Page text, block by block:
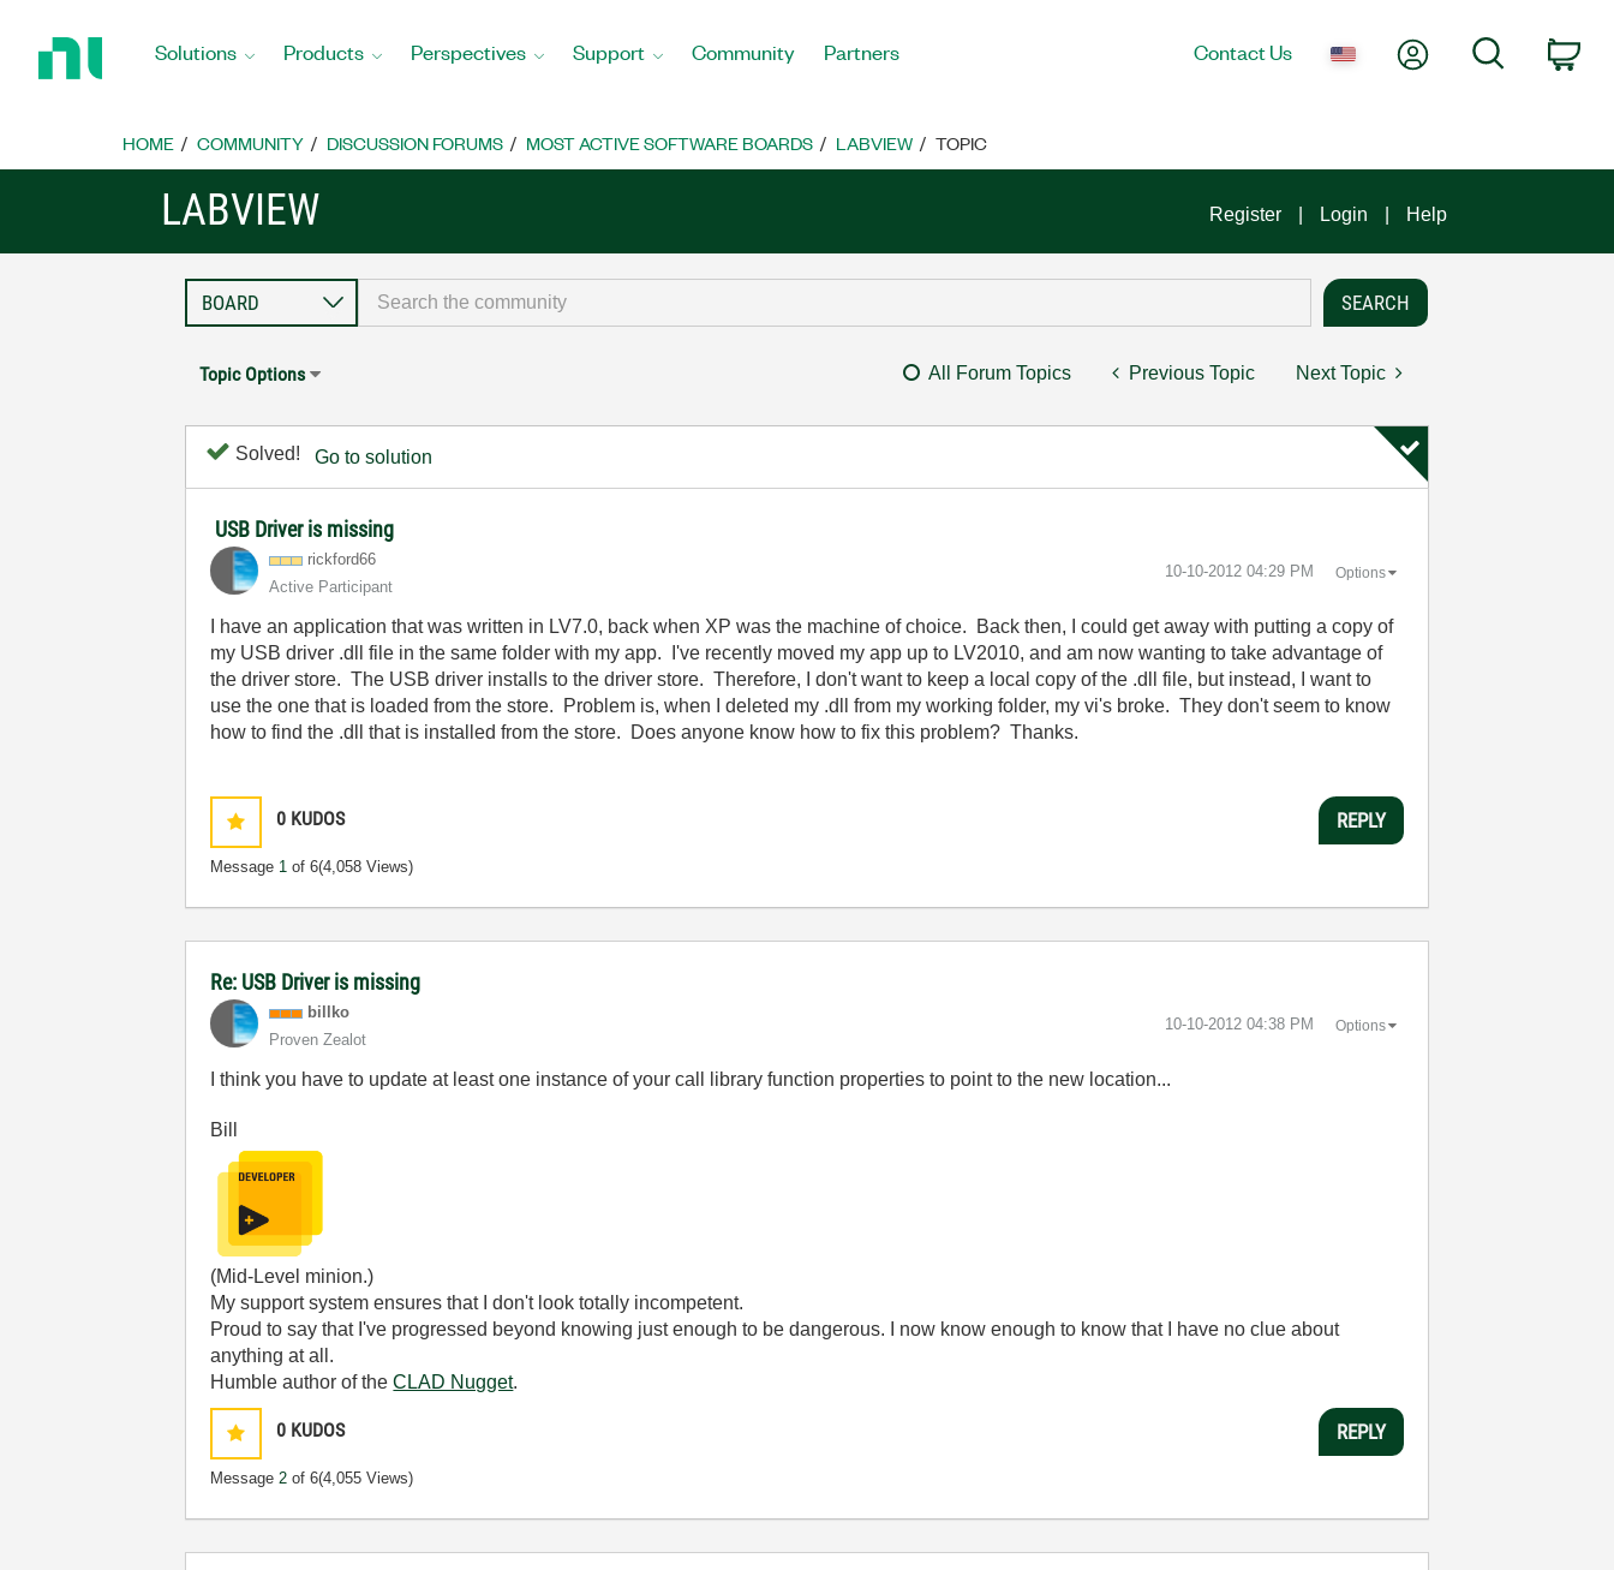
Home
Solutions Products Perspectives Support Community Partners Contact Us My AccountSearch
HOME COMMUNITY DISCUSSION FORUMS MOST ACTIVE SOFTWARE BOARDS LABVIEW TOPIC
LABVIEW Register Login Help
Topic Options All Forum Topics Previous Topic Next Topic
Solved! Go to solution
USB Driver is missing
rickford66
Active Participant
‎10-10-2012 04:29 PM Options
I have an application that was written in LV7.0, back when XP was the machine of choice. Back then, I could get away with putting a copy of
my USB driver .dll file in the same folder with my app. I've recently moved my app up to LV2010, and am now wanting to take advantage of
the driver store. The USB driver installs to the driver store. Therefore, I don't want to keep a local copy of the .dll file, but instead, I want to
use the one that is loaded from the store. Problem is, when I deleted my .dll from my working folder, my vi's broke. They don't seem to know
how to find the .dll that is installed from the store. Does anyone know how to fix this problem? Thanks.
0 KUDOS
Message 1 of 6(4,058 Views)
REPLY
Re: USB Driver is missing
billko
Proven Zealot
‎10-10-2012 04:38 PM Options
I think you have to update at least one instance of your call library function properties to point to the new location...
Bill
(Mid-Level minion.)
My support system ensures that I don't look totally incompetent.
Proud to say that I've progressed beyond knowing just enough to be dangerous. I now know enough to know that I have no clue about
anything at all.
Humble author of theCLAD Nugget.
0 KUDOS
Message2 of 6(4,055 Views)
REPLY